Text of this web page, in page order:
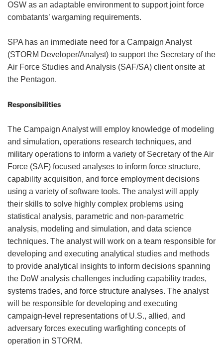
OSW as an adaptable environment to support joint force
combatants’ wargaming requirements.
SPA has an immediate need for a Campaign Analyst
(STORM Developer/Analyst) to support the Secretary of the
Air Force Studies and Analysis (SAF/SA) client onsite at
the Pentagon.
Responsibilities
The Campaign Analyst will employ knowledge of modeling
and simulation, operations research techniques, and
military operations to inform a variety of Secretary of the Air
Force (SAF) focused analyses to inform force structure,
capability acquisition, and force employment decisions
using a variety of software tools. The analyst will apply
their skills to solve highly complex problems using
statistical analysis, parametric and non-parametric
analysis, modeling and simulation, and data science
techniques. The analyst will work on a team responsible for
developing and executing analytical studies and methods
to provide analytical insights to inform decisions spanning
the DoW analysis challenges including capability trades,
systems trades, and force structure analyses. The analyst
will be responsible for developing and executing
campaign-level representations of U.S., allied, and
adversary forces executing warfighting concepts of
operation in STORM.